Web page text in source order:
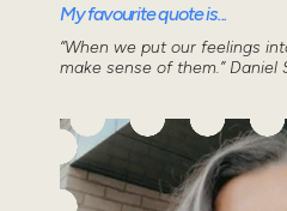
My favourite quote is...
“When we put our feelings
make sense of them.” Daniel